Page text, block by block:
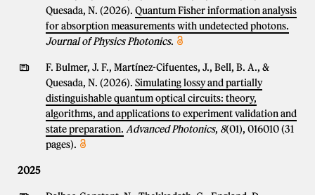
Quesada, N. (2026). Quantum Fisher information analysis
for absorption measurements with undetected photons.
Journal of Physics Photonics.
F. Bulmer, J. F., Martínez-Cifuentes, J., Bell, B. A., &
Quesada, N. (2026). Simulating lossy and partially
distinguishable quantum optical circuits: theory,
algorithms, and applications to experiment validation and
state preparation. Advanced Photonics, 8(01), 016010 (31
pages).
2025